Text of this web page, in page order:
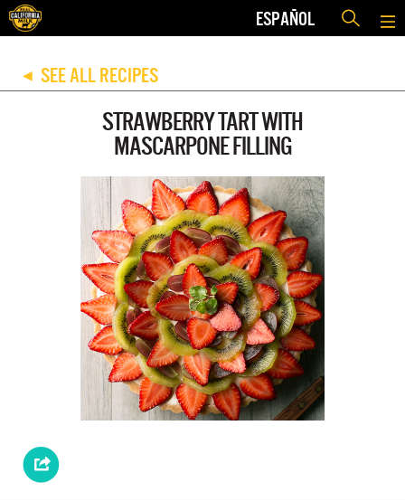
ESPAÑOL
◀ SEE ALL RECIPES
STRAWBERRY TART WITH
MASCARPONE FILLING